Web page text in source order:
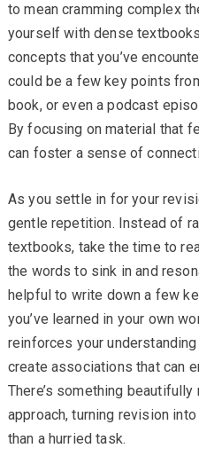
to mean cramming complex
yourself with dense
concepts that you’ve
could be a few key points
book, or even a podcast
By focusing on material that
can foster a sense of
As you settle in for your
gentle repetition. Instead of
textbooks, take the time to
the words to sink in and
helpful to write down a few
you’ve learned in your own
reinforces your
create associations that can
There’s something
approach, turning revision
than a hurried task.